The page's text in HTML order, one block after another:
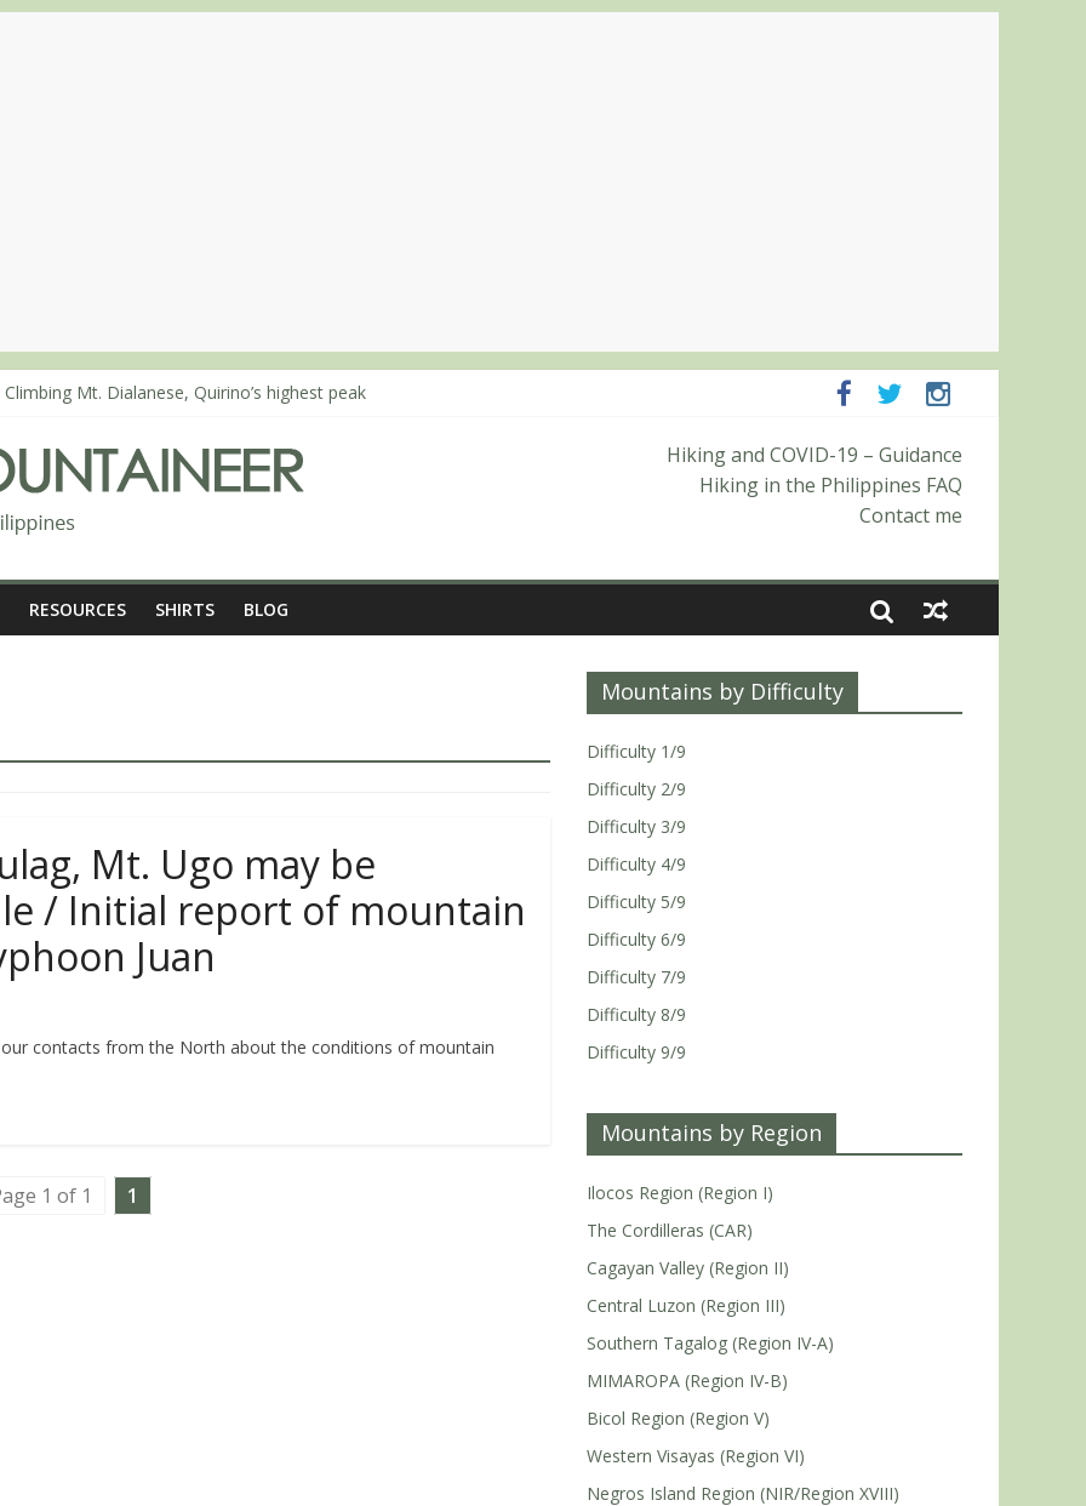
Mt. Dialanese, Quirino’s highest peak
extended, exhilarating ‘dayhike’ up Mt. Negron (1595m) in Pampanga and Zambales
Mt. Dos Cuernos in Isabela, Days 3-4: The ascent to the North Summit (Roy’s Peak)
Dos Cuernos in Isabela, Days 1-2: To Shamag and Mt. Gida
Hiking and COVID-19 – Guidance
Hiking in the Philippines FAQ
Contact me
RESOURCES SHIRTS BLOG
Mt. Ugo may be
/ Initial report of mountain
Juan
contacts from the North about the conditions of mountain
1 of 1 1
Mountains by Difficulty
Difficulty 1/9
Difficulty 2/9
Difficulty 3/9
Difficulty 4/9
Difficulty 5/9
Difficulty 6/9
Difficulty 7/9
Difficulty 8/9
Difficulty 9/9
Mountains by Region
Ilocos Region (Region I)
The Cordilleras (CAR)
Cagayan Valley (Region II)
Central Luzon (Region III)
Southern Tagalog (Region IV-A)
MIMAROPA (Region IV-B)
Bicol Region (Region V)
Western Visayas (Region VI)
Negros Island Region (NIR/Region XVIII)